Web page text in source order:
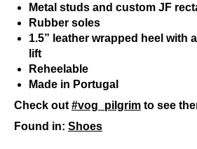
Metal studs and custom JF
Rubber soles
1.5” leather wrapped heel with
lift
Reheelable
Made in Portugal
Check out #vog_pilgrim to see
Found in: Shoes